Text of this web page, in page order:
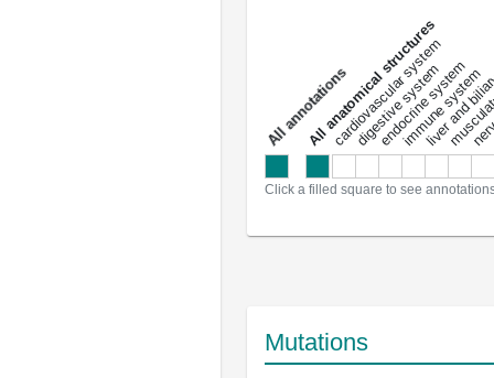
a
l
l
a
n
n
o
t
a
t
i
o
ns
All anatomical structures
cardiovascular system
digestive system
endocrine system
immune system
liver and
Click a filled square to see
Mutations